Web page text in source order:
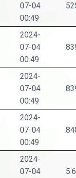
07-04
00:49
2024-
07-04
00:49
2024-
07-04
00:49
2024-
07-04
00:49
2024-
07-04